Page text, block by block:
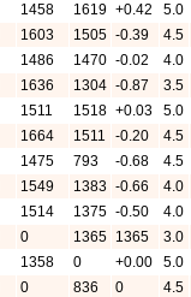
1458 1619 +0.42
5.0
1603 1505 -0.39
4.5
1486 1470 -0.02
4.0
1636 1304 -0.87
3.5
1511 1518 +0.03
5.0
1664 1511 -0.20
4.5
1475 793 -0.68
4.5
1549 1383 -0.66
4.0
1514 1375 -0.50
4.0
0 1365 1365
3.0
1358 0 +0.00
5.0
0 836 0
4.5